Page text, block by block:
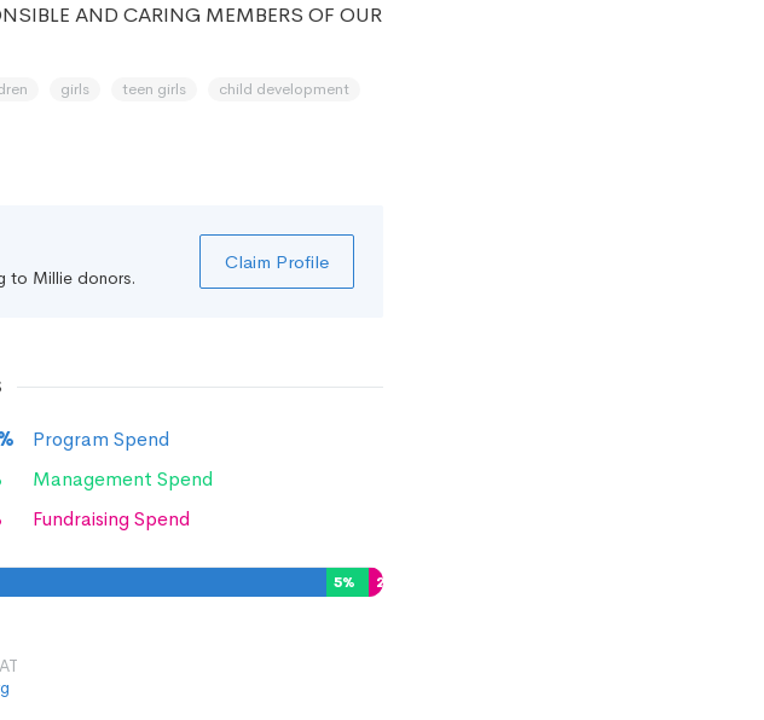
AND CARING MEMBERS OF OUR
girls teen girls
child development
to Millie donors.
Claim Profile
Program Spend
Management Spend
Fundraising Spend
5% 2